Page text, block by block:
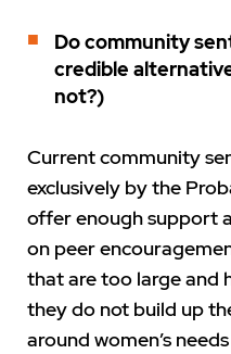
Do community
credible
not?)
Current community
exclusively by the
offer enough support
on peer
that are too large and
they do not build up
around women’s